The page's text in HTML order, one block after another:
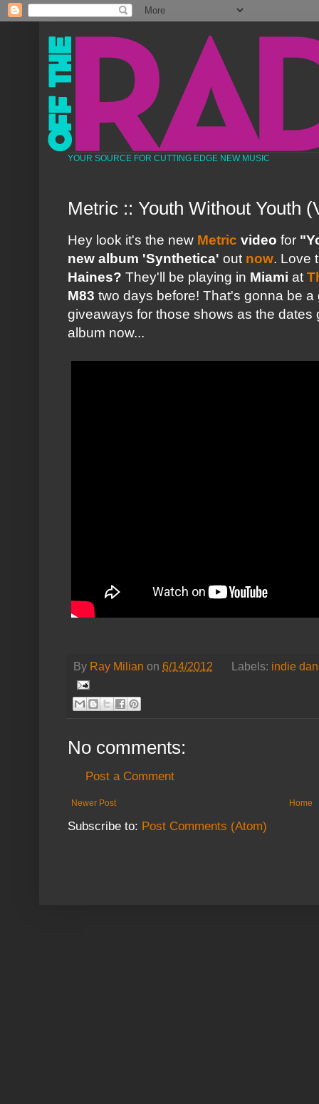
YOUR SOURCE FOR CUTTING EDGE NEW MUSIC
Metric :: Youth Without Youth
Hey look it's the new Metric video for
new album 'Synthetica' out now. Love
Haines? They'll be playing in Miami at
M83 two days before! That's gonna be
giveaways for those shows as the dates
album now...
By Ray Milian on 6/14/2012 Labels: indie
No comments:
Post a Comment
Newer Post Home
Subscribe to: Post Comments (Atom)